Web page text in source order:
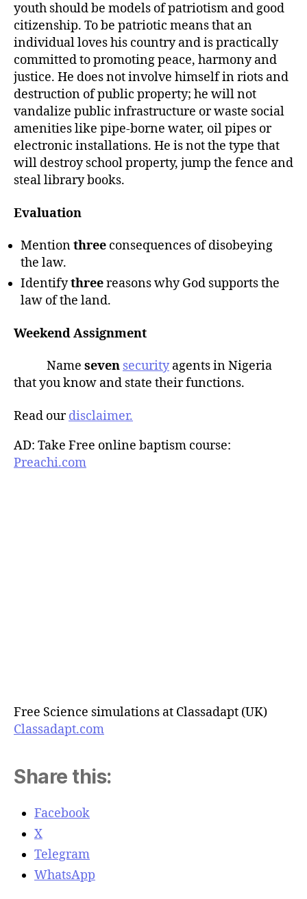
youth should be models of patriotism and good
citizenship. To be patriotic means that an
individual loves his country and is practically
committed to promoting peace, harmony and
justice. He does not involve himself in riots and
destruction of public property; he will not
vandalize public infrastructure or waste social
amenities like pipe-borne water, oil pipes or
electronic installations. He is not the type that
will destroy school property, jump the fence and
steal library books.
Evaluation
Mentionthree consequences of disobeying
the law.
Identifythreereasons why God supports the
law of the land.
Weekend Assignment
Name seven securityagents in Nigeria
that you know and state their functions.
Read ourdisclaimer.
AD: Take Free online baptism course:
Preachi.com
Free Science simulations at Classadapt (UK)
Classadapt.com
Share this:
Facebook
X
Telegram
WhatsApp